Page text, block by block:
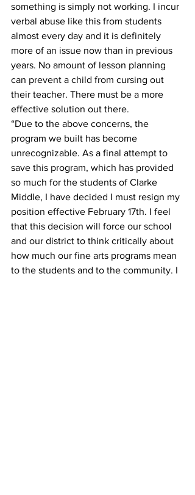
something is simply not working. I incur
verbal abuse like this from students
almost every day and it is definitely
more of an issue now than in previous
years. No amount of lesson planning
can prevent a child from cursing out
their teacher. There must be a more
effective solution out there.
“Due to the above concerns, the
program we built has become
unrecognizable. As a final attempt to
save this program, which has provided
so much for the students of Clarke
Middle, I have decided I must resign my
position effective February 17th. I feel
that this decision will force our school
and our district to think critically about
how much our fine arts programs mean
to the students and to the community. I